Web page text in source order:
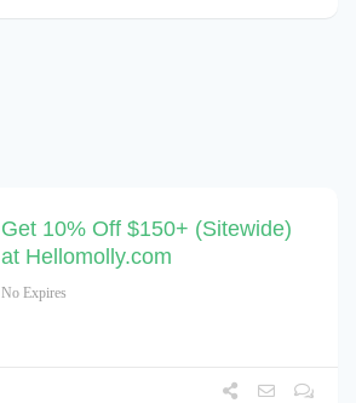
Get 10% Off $150+ (Sitewide)
at Hellomolly.com
No Expires